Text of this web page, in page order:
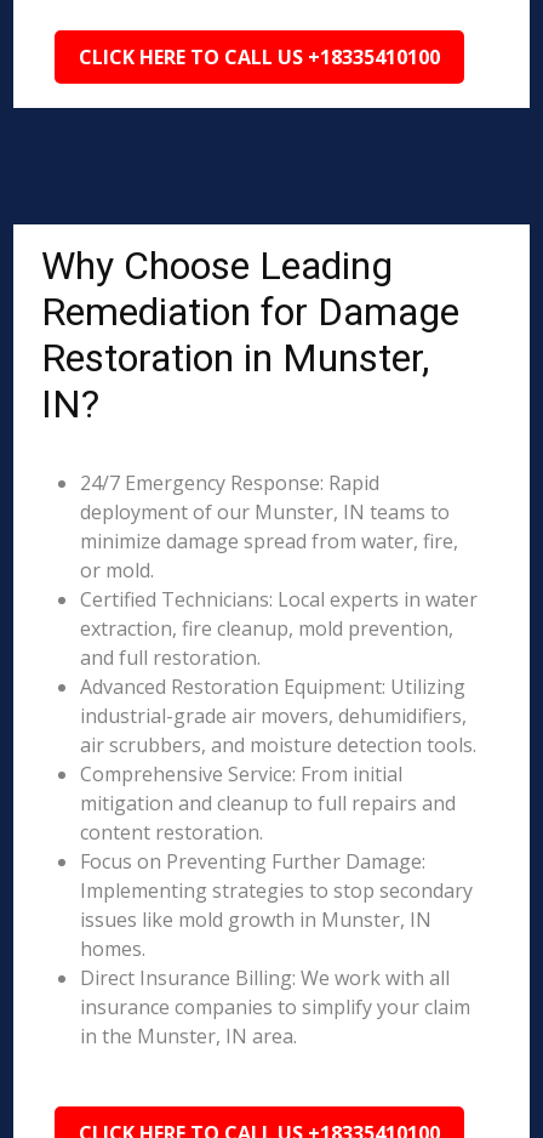
CLICK HERE TO CALL US +18335410100
Why Choose Leading
Remediation for Damage
Restoration in Munster,
IN?
24/7 Emergency Response: Rapid
deployment of our Munster, IN teams to
minimize damage spread from water, fire,
or mold.
Certified Technicians: Local experts in water
extraction, fire cleanup, mold prevention,
and full restoration.
Advanced Restoration Equipment: Utilizing
industrial-grade air movers, dehumidifiers,
air scrubbers, and moisture detection tools.
Comprehensive Service: From initial
mitigation and cleanup to full repairs and
content restoration.
Focus on Preventing Further Damage:
Implementing strategies to stop secondary
issues like mold growth in Munster, IN
homes.
Direct Insurance Billing: We work with all
insurance companies to simplify your claim
in the Munster, IN area.